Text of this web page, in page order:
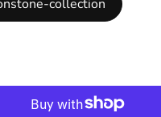
collection